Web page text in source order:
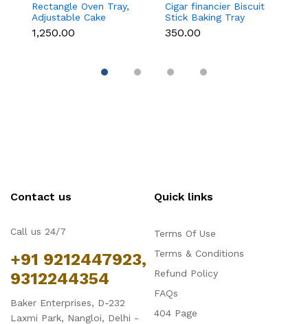
Rectangle Oven Tray,
Adjustable Cake
Mould Non-Stick
Tiramisu Baking Pan
Trays for Cake,
₹1,250.00
Cigar financier Biscuit
Stick Baking Tray
Carbon Steel
Breadstick Biscotti
Tray
₹350.00
Contact us
Call us 24/7
+91 9212447923,
9312244354
Baker Enterprises, D-232
Laxmi Park, Nangloi, Delhi -
Quick links
Terms Of Use
Terms & Conditions
Refund Policy
FAQs
404 Page